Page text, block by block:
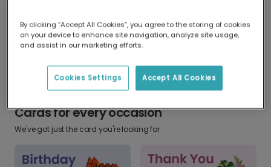
Happy Work Anniversary, Absolute Legend!
Cards for every occasion
We've got just the card you're looking for
By clicking “Accept All Cookies”, you agree to the storing of cookies
on your device to enhance site navigation, analyze site usage,
and assist in our marketing efforts.
Accept All Cookies
Cookies Settings